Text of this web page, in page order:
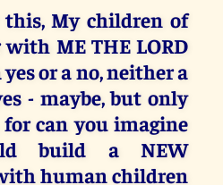
this, My children of
ME THE LORD
or a no, neither a
- maybe, but only
can you imagine
build a NEW
human children